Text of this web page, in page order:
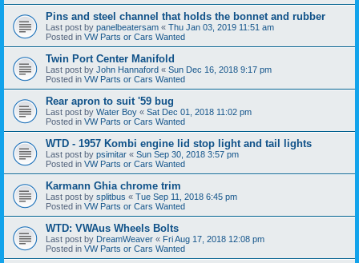
Pins and steel channel that holds the bonnet and rubber
Last post by panelbeatersam « Thu Jan 03, 2019 11:51 am
Posted in VW Parts or Cars Wanted
Twin Port Center Manifold
Last post by John Hannaford « Sun Dec 16, 2018 9:17 pm
Posted in VW Parts or Cars Wanted
Rear apron to suit '59 bug
Last post by Water Boy « Sat Dec 01, 2018 11:02 pm
Posted in VW Parts or Cars Wanted
WTD - 1957 Kombi engine lid stop light and tail lights
Last post by psimitar « Sun Sep 30, 2018 3:57 pm
Posted in VW Parts or Cars Wanted
Karmann Ghia chrome trim
Last post by splitbus « Tue Sep 11, 2018 6:45 pm
Posted in VW Parts or Cars Wanted
WTD: VWAus Wheels Bolts
Last post by DreamWeaver « Fri Aug 17, 2018 12:08 pm
Posted in VW Parts or Cars Wanted